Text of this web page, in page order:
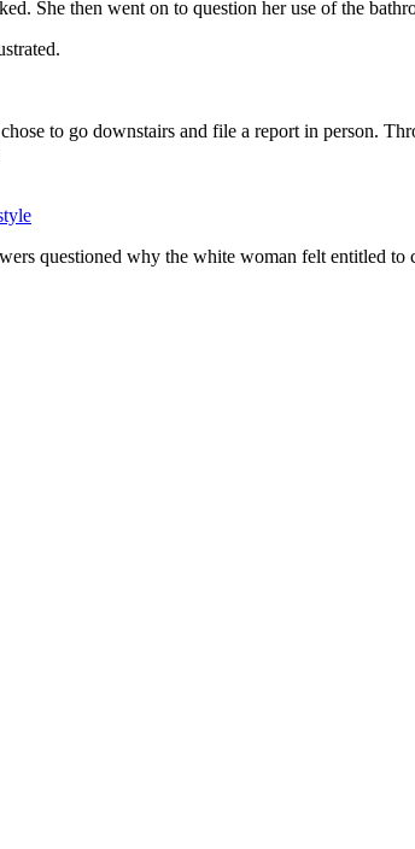
She then went on to question her use of the
to go downstairs and file a report in person.
questioned why the white woman felt entitled to